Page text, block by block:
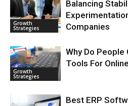
Growth
Strategies
Balancing
Companies
Growth
Strategies
Why Do People
Tools For
Best ERP